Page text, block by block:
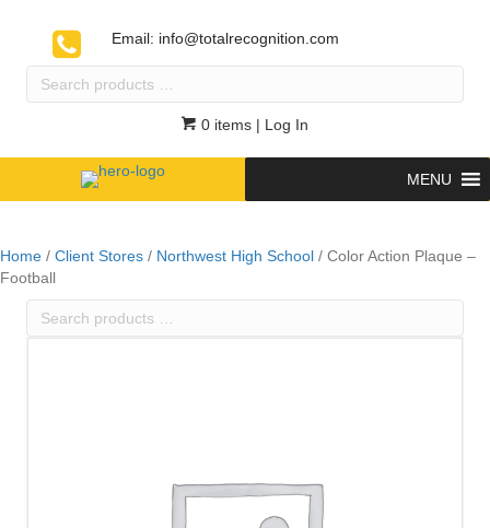
Email: info@totalrecognition.com
Search
0 items | Log In
MENU
Home / Client Stores / Northwest High School / Color Action Plaque –
Football
Search